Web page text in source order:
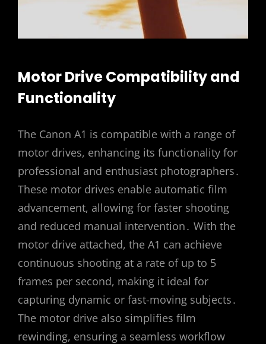
Motor Drive Compatibility and
Functionality
The Canon A1 is compatible with a range of
motor drives, enhancing its functionality for
professional and enthusiast photographers․
These motor drives enable automatic film
advancement, allowing for faster shooting
and reduced manual intervention․ With the
motor drive attached, the A1 can achieve
continuous shooting at a rate of up to 5
frames per second, making it ideal for
capturing dynamic or fast-moving subjects․
The motor drive also simplifies film
rewinding, ensuring a seamless workflow